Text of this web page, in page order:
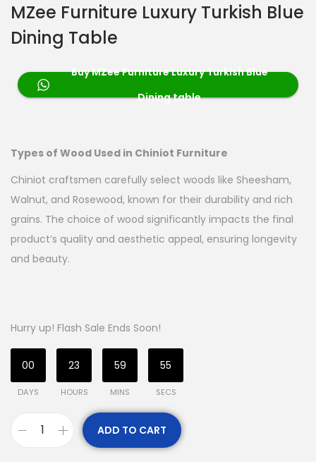
MZee Furniture Luxury Turkish Blue
Dining Table
Buy MZee Furniture Luxury Turkish Blue
Dining table
Types of Wood Used in Chiniot Furniture
Chiniot craftsmen carefully select woods like Sheesham,
Walnut, and Rosewood, known for their durability and rich
grains. The choice of wood significantly impacts the final
product’s quality and aesthetic appeal, ensuring longevity
and beauty.
Hurry up! Flash Sale Ends Soon!
00
DAYS
23
HOURS
59
MINS
54
SECS
ADD TO CART